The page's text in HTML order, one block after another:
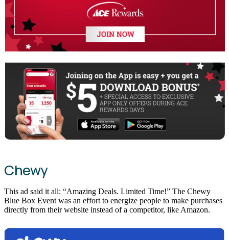
Chewy
This ad said it all: “Amazing Deals. Limited Time!” The Chewy
Blue Box Event was an effort to energize people to make purchases
directly from their website instead of a competitor, like Amazon.